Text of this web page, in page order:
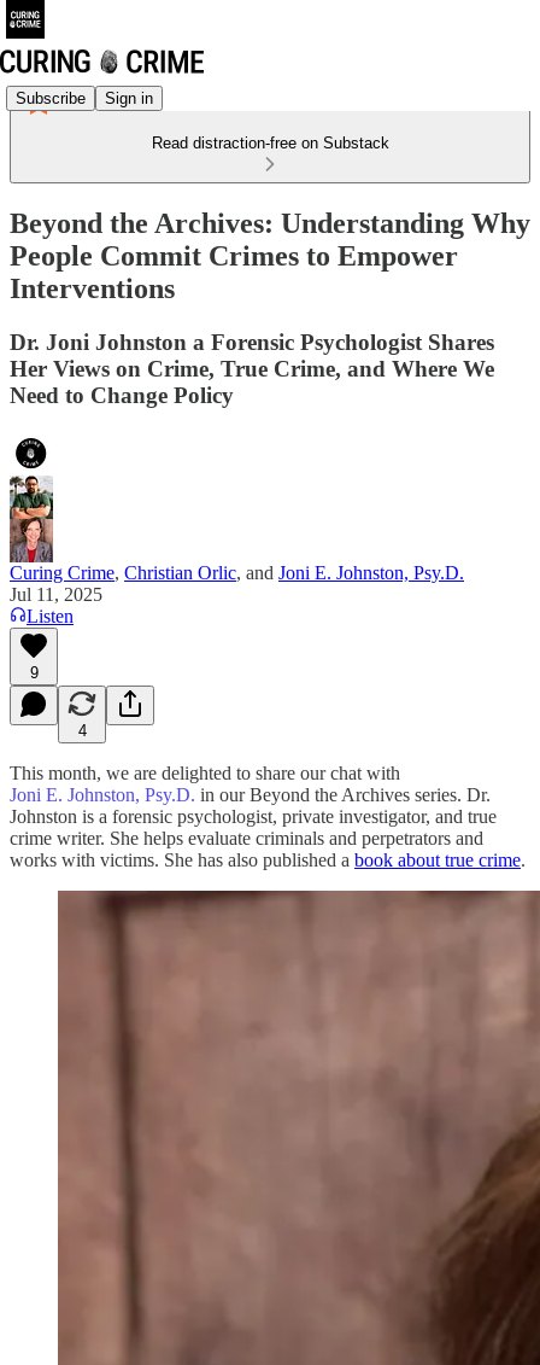
Subscribe Sign in
Read distraction-free on Substack
Beyond the Archives: Understanding Why
People Commit Crimes to Empower
Interventions
Dr. Joni Johnston a Forensic Psychologist Shares
Her Views on Crime, True Crime, and Where We
Need to Change Policy
Curing Crime, Christian Orlic, and Joni E. Johnston, Psy.D.
Jul 11, 2025
Listen
9
4
This month, we are delighted to share our chat with
Joni E. Johnston, Psy.D. in our Beyond the Archives series. Dr.
Johnston is a forensic psychologist, private investigator, and true
crime writer. She helps evaluate criminals and perpetrators and
works with victims. She has also published a book about true crime.